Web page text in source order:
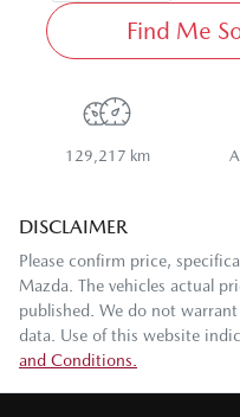
Find Me
129,217 km
DISCLAIMER
Please confirm price,
Mazda . The vehicles actual
published. We do not
data. Use of this website
and Conditions.